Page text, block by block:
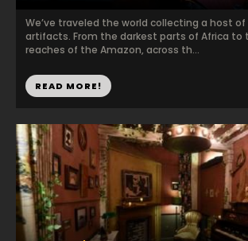
We’ve traveled the world collecting a host
artifacts. From the darkest parts of Africa
reaches of the Amazon, across th...
READ MORE!